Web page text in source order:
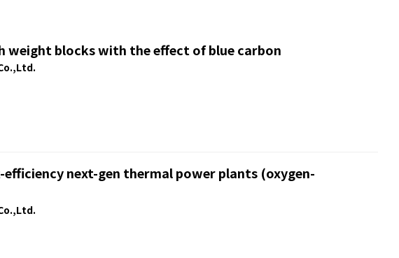
weight blocks with the effect of blue carbon
next-gen thermal power plants (oxygen-